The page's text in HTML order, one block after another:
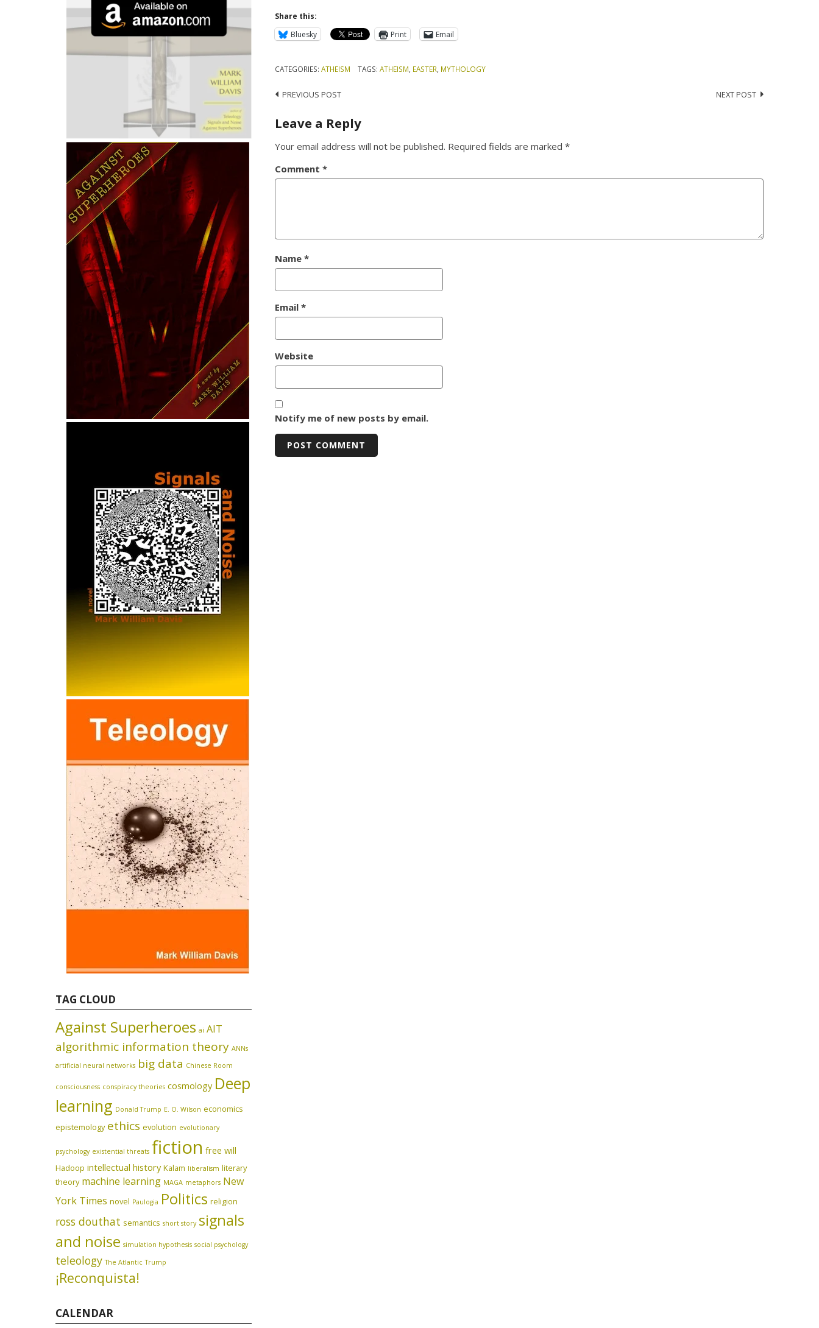
Share this:
Bluesky
Print Email
CATEGORIES:ATHEISM TAGS: ATHEISM EASTER MYTHOLOGY
Post
navigation
PREVIOUS POST NEXT POST
Leave a Reply
Your email address will not be published. Required fields are marked*
Comment*
Name*
Email*
Website
Notify me of new posts by email.
TAG CLOUD
Against Superheroes ai AIT
algorithmic information theory ANNs
artificial neural networks big data Chinese Room
consciousness conspiracy theories cosmology Deep
learning Donald Trump E. O. Wilson economics
epistemology ethics evolution evolutionary
psychology existential threats fiction free will
Hadoop intellectual history Kalam liberalism literary
theory machine learning MAGA metaphors New
York Times novel Paulogia Politics religion
ross douthat semantics short story signals
and noise simulation hypothesis social psychology
teleology The Atlantic Trump
¡Reconquista!
CALENDAR